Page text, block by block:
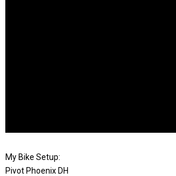
My Bike Setup:
Pivot Phoenix DH